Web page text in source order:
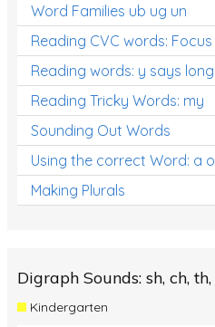
Word Families ub ug un
Reading CVC words:
Reading words: y says
Reading Tricky Words: my
Sounding Out Words
Using the correct Word: a
Making Plurals
Digraph Sounds: sh, ch,
Kindergarten